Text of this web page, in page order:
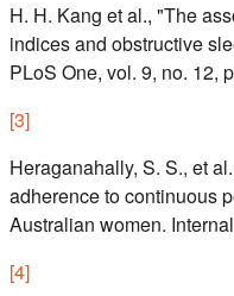
H. H. Kang et al., "The
indices and obstructive
PLoS One, vol. 9, no. 12,
[3]
Heraganahally, S. S., et
adherence to continuous
Australian women.
[4]